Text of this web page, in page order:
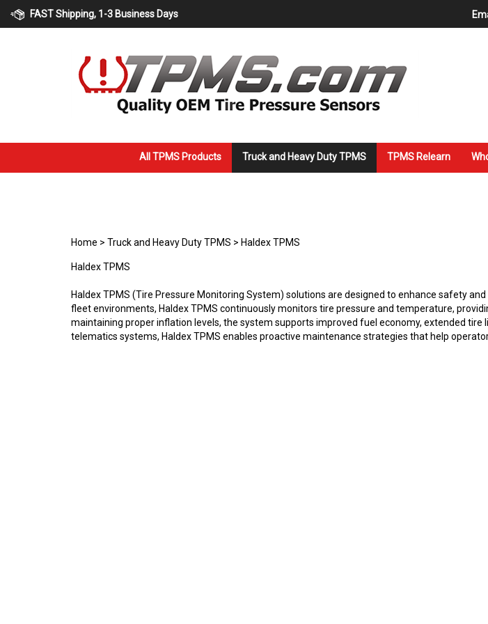
FAST Shipping, 1-3 Business Days
All TPMS Products Truck and Heavy Duty TPMS TPMS Relearn
Home > Truck and Heavy Duty TPMS > Haldex TPMS
Haldex TPMS
Haldex TPMS (Tire Pressure Monitoring System) solutions are designed to enhance safety
fleet environments, Haldex TPMS continuously monitors tire pressure and temperature,
maintaining proper inflation levels, the system supports improved fuel economy, extended
telematics systems, Haldex TPMS enables proactive maintenance strategies that help